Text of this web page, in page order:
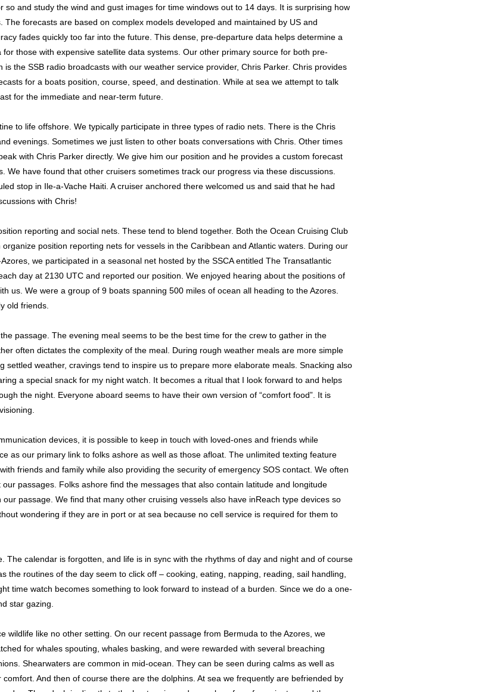
so and study the wind and gust images for time windows out to 14 days. It is surprising how
The forecasts are based on complex models developed and maintained by US and
fades quickly too far into the future. This dense, pre-departure data helps determine a
those with expensive satellite data systems. Our other primary source for both pre-
the SSB radio broadcasts with our weather service provider, Chris Parker. Chris provides
for a boats position, course, speed, and destination. While at sea we attempt to talk
for the immediate and near-term future.
to life offshore. We typically participate in three types of radio nets. There is the Chris
evenings. Sometimes we just listen to other boats conversations with Chris. Other times
with Chris Parker directly. We give him our position and he provides a custom forecast
We have found that other cruisers sometimes track our progress via these discussions.
stop in Ile-a-Vache Haiti. A cruiser anchored there welcomed us and said that he had
with Chris!
reporting and social nets. These tend to blend together. Both the Ocean Cruising Club
position reporting nets for vessels in the Caribbean and Atlantic waters. During our
we participated in a seasonal net hosted by the SSCA entitled The Transatlantic
day at 2130 UTC and reported our position. We enjoyed hearing about the positions of
us. We were a group of 9 boats spanning 500 miles of ocean all heading to the Azores.
old friends.
passage. The evening meal seems to be the best time for the crew to gather in the
often dictates the complexity of the meal. During rough weather meals are more simple
settled weather, cravings tend to inspire us to prepare more elaborate meals. Snacking also
a special snack for my night watch. It becomes a ritual that I look forward to and helps
the night. Everyone aboard seems to have their own version of “comfort food”. It is
devices, it is possible to keep in touch with loved-ones and friends while
as our primary link to folks ashore as well as those afloat. The unlimited texting feature
friends and family while also providing the security of emergency SOS contact. We often
passages. Folks ashore find the messages that also contain latitude and longitude
passage. We find that many other cruising vessels also have inReach type devices so
wondering if they are in port or at sea because no cell service is required for them to
The calendar is forgotten, and life is in sync with the rhythms of day and night and of course
the routines of the day seem to click off – cooking, eating, napping, reading, sail handling,
time watch becomes something to look forward to instead of a burden. Since we do a one-
star gazing.
wildlife like no other setting. On our recent passage from Bermuda to the Azores, we
for whales spouting, whales basking, and were rewarded with several breaching
Shearwaters are common in mid-ocean. They can be seen during calms as well as
And then of course there are the dolphins. At sea we frequently are befriended by